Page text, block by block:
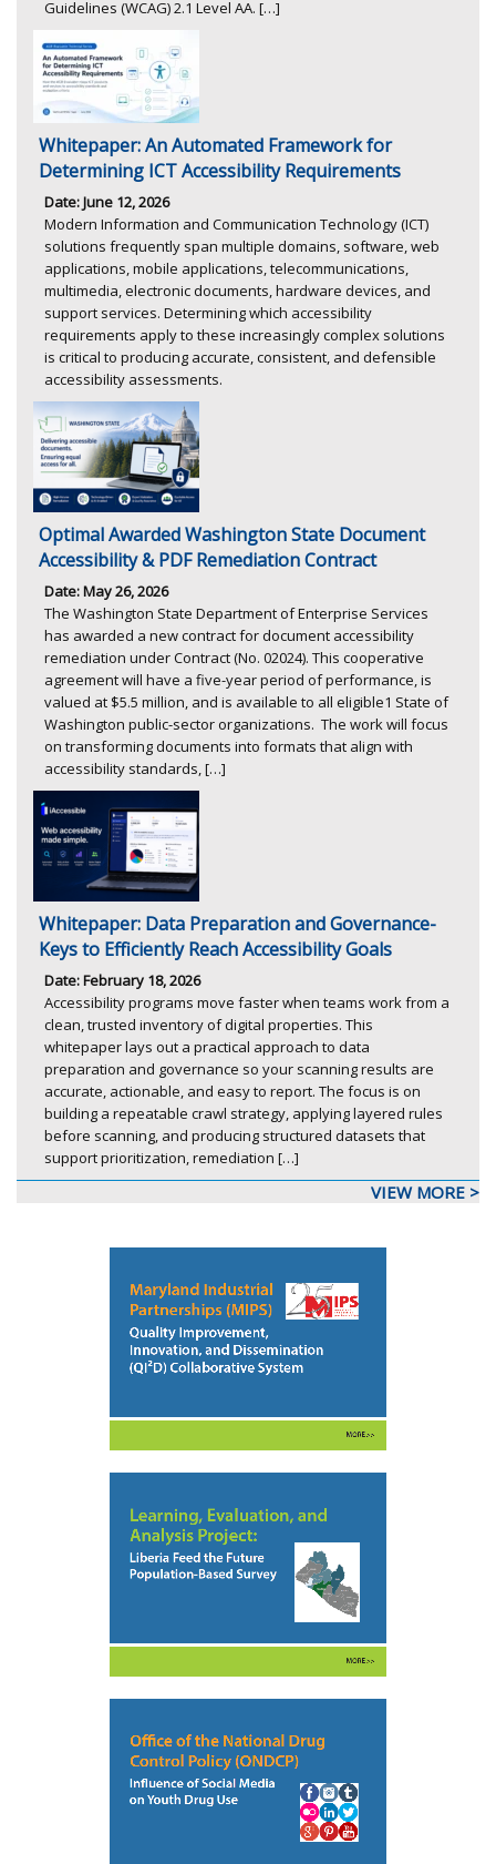
Guidelines (WCAG) 2.1 Level AA. […]
Whitepaper: An Automated Framework for
Determining ICT Accessibility Requirements
Date: June 12, 2026
Modern Information and Communication Technology (ICT)
solutions frequently span multiple domains, software, web
applications, mobile applications, telecommunications,
multimedia, electronic documents, hardware devices, and
support services. Determining which accessibility
requirements apply to these increasingly complex solutions
is critical to producing accurate, consistent, and defensible
accessibility assessments.
Optimal Awarded Washington State Document
Accessibility & PDF Remediation Contract
Date: May 26, 2026
The Washington State Department of Enterprise Services
has awarded a new contract for document accessibility
remediation under Contract (No. 02024). This cooperative
agreement will have a five-year period of performance, is
valued at $5.5 million, and is available to all eligible1 State of
Washington public-sector organizations. The work will focus
on transforming documents into formats that align with
accessibility standards, […]
Whitepaper: Data Preparation and Governance-
Keys to Efficiently Reach Accessibility Goals
Date: February 18, 2026
Accessibility programs move faster when teams work from a
clean, trusted inventory of digital properties. This
whitepaper lays out a practical approach to data
preparation and governance so your scanning results are
accurate, actionable, and easy to report. The focus is on
building a repeatable crawl strategy, applying layered rules
before scanning, and producing structured datasets that
support prioritization, remediation […]
VIEW MORE >